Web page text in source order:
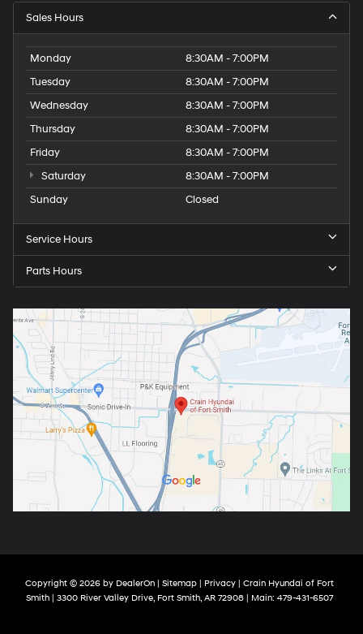
Sales Hours
Monday
8:30AM - 7:00PM
Tuesday
8:30AM - 7:00PM
Wednesday
8:30AM - 7:00PM
Thursday
8:30AM - 7:00PM
Friday
8:30AM - 7:00PM
Saturday
8:30AM - 7:00PM
Sunday
Closed
Service Hours
Parts Hours
Copyright © 2026 by DealerOn | Sitemap | Privacy | Crain Hyundai of Fort
Smith | 3300 River Valley Drive, Fort Smith, AR 72908 | Main: 479-431-6507